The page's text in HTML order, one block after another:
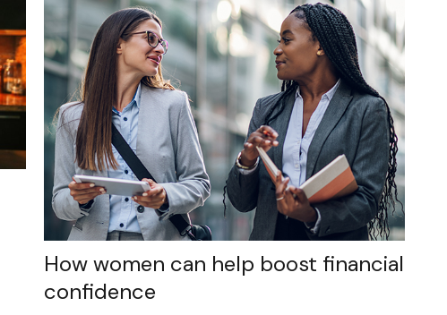
How women can help boost financial
confidence